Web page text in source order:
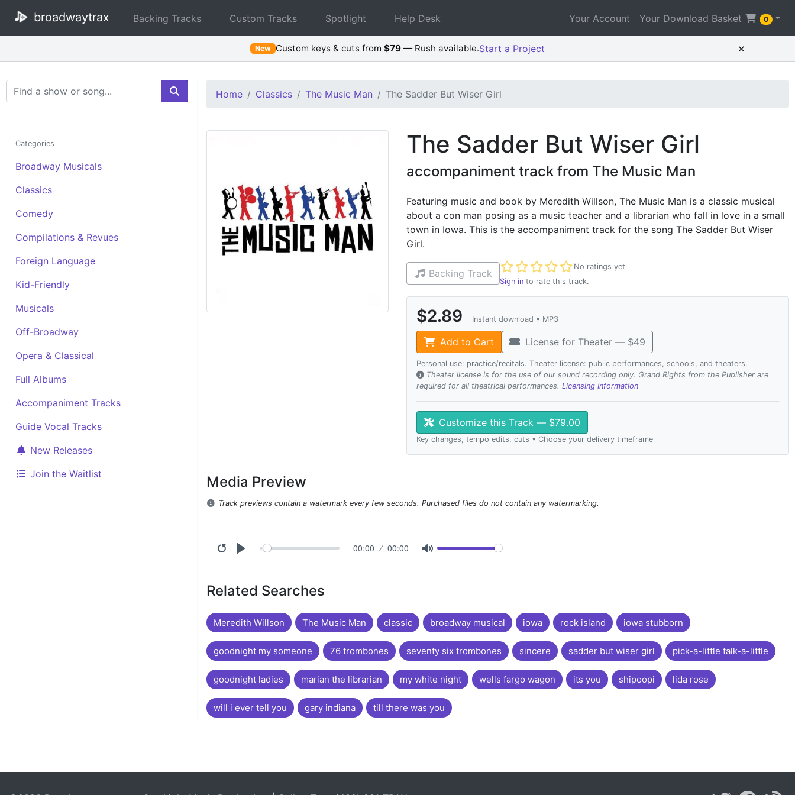
broadwaytrax Backing Tracks Custom Tracks Spotlight Help Desk Your Account Your Download Basket 0
New Custom keys & cuts from$79 — Rush available.Start a Project ×
Search Terms
Categories
Broadway Musicals
Classics
Comedy
Compilations & Revues
Foreign Language
Kid-Friendly
Musicals
Off-Broadway
Opera & Classical
Full Albums
Accompaniment Tracks
Guide Vocal Tracks
New Releases
Join the Waitlist
Home Classics The Music Man The Sadder But Wiser Girl
The Sadder But Wiser Girl
accompaniment track from The Music Man
Featuring music and book by Meredith Willson, The Music Man is a classic musical
about a con man posing as a music teacher and a librarian who fall in love in a small
town in Iowa. This is the accompaniment track for the song The Sadder But Wiser
Girl.
Backing Track
No ratings yet
Not yet rated
Sign in to rate this track.
$2.89 Instant download • MP3
Add to Cart License for Theater — $49
Personal use: practice/recitals. Theater license: public performances, schools, and theaters.
Theater license is for the use of our sound recording only. Grand Rights from the Publisher are
required for all theatrical performances. Licensing Information
Customize this Track — $79.00
Key changes, tempo edits, cuts • Choose your delivery timeframe
Media Preview
Track previews contain a watermark every few seconds. Purchased files do not contain any watermarking.
00:00 00:00
Related Searches
Meredith Willson The Music Man classic broadway musical iowa rock island iowa stubborn
goodnight my someone 76 trombones seventy six trombones sincere sadder but wiser girl pick-a-little talk-a-little
goodnight ladies marian the librarian my white night wells fargo wagon its you shipoopi lida rose
will i ever tell you gary indiana till there was you